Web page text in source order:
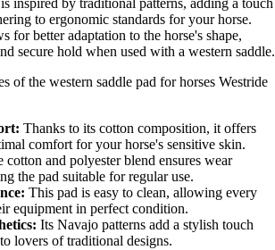
inspired by traditional patterns, adding a touch
to ergonomic standards for your horse.
for better adaptation to the horse's shape,
secure hold when used with a western saddle.
of the western saddle pad for horses Westride
Thanks to its cotton composition, it offers
comfort for your horse's sensitive skin.
cotton and polyester blend ensures wear
the pad suitable for regular use.
This pad is easy to clean, allowing every
equipment in perfect condition.
Its Navajo patterns add a stylish touch
lovers of traditional designs.